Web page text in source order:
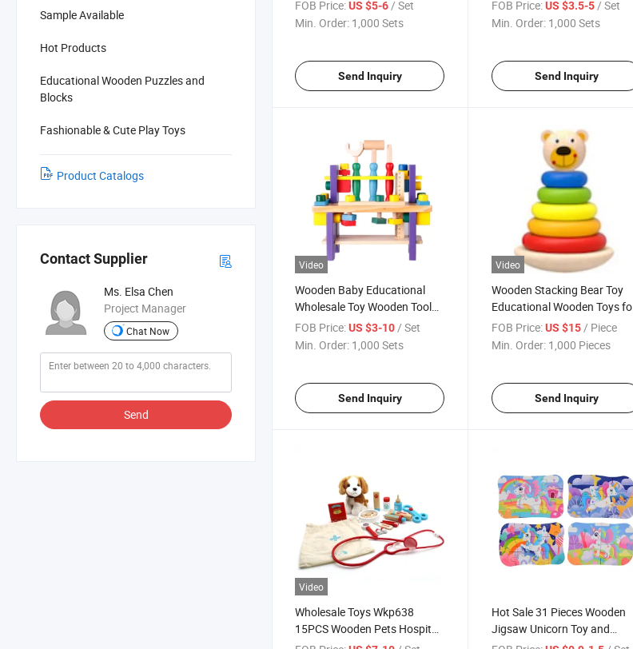
Sample Available
Hot Products
Educational Wooden Puzzles and
Blocks
Fashionable & Cute Play Toys
Product Catalogs
Contact Supplier
Ms. Elsa Chen
Project Manager
Chat Now
Send
FOB Price:US $5-6 / Set
Min. Order: 1,000 Sets
Send Inquiry
FOB Price: US $3.5-5 / Set
Min. Order: 1,000 Sets
Send Inquiry
Video
Wooden Baby Educational
Wholesale Toy Wooden Tool
Bench for Kids and Children
FOB Price:US $3-10 / Set
Min. Order: 1,000 Sets
Send Inquiry
Video
Wooden Stacking Bear Toy
Educational Wooden Toys for
Children CE BSCI
FOB Price: US $15 / Piece
Min. Order: 1,000 Pieces
Send Inquiry
Video
Wholesale Toys Wkp638
15PCS Wooden Pets Hospital
Toy
Hot Sale 31 Pieces Wooden
Jigsaw Unicorn Toy and
Puzzle for Kids and Children